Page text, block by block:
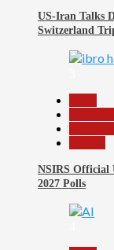
US-Iran Talks
Switzerland
NSIRS Official
2027 Polls